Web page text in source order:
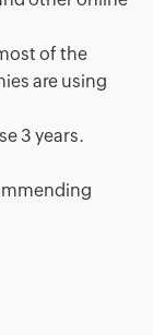
of the
are using
3 years.